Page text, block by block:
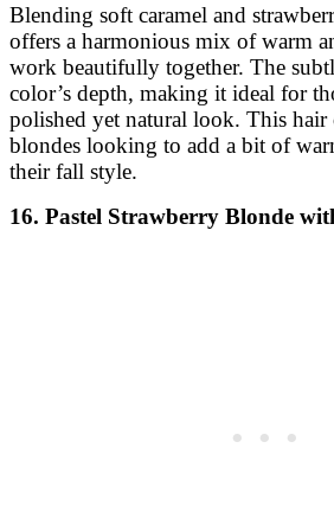
Blending soft caramel and
offers a harmonious mix of warm
work beautifully together. The
color’s depth, making it ideal for
polished yet natural look. This hair
blondes looking to add a bit of
their fall style.
16. Pastel Strawberry Blonde